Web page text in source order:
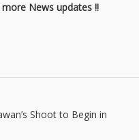
News updates !!
Shoot to Begin in